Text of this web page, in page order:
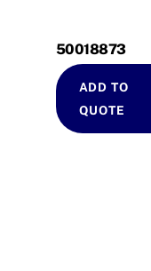
50018873
ADD TO
QUOTE